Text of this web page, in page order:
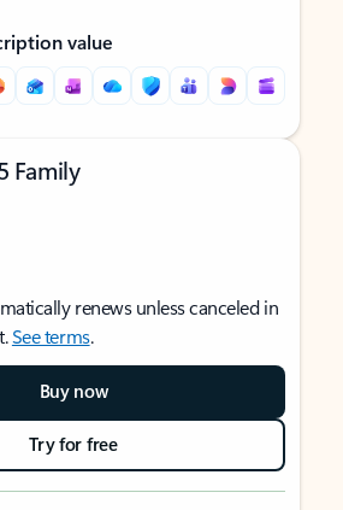
value
Family
renews unless canceled in
See terms.
Buy now
Try for free